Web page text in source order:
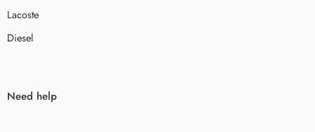
Lacoste
Diesel
Need help